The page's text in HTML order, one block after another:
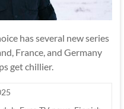
has several new series
France, and Germany
get chillier.